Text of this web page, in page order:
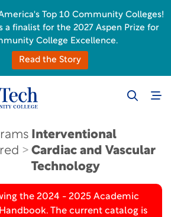
Interventional
Cardiac and Vascular
Technology
the 2024 - 2025 Academic
The current catalog is
Top 10 Community Colleges!
a finalist for the 2027 Aspen Prize for
College Excellence.
Read the Story